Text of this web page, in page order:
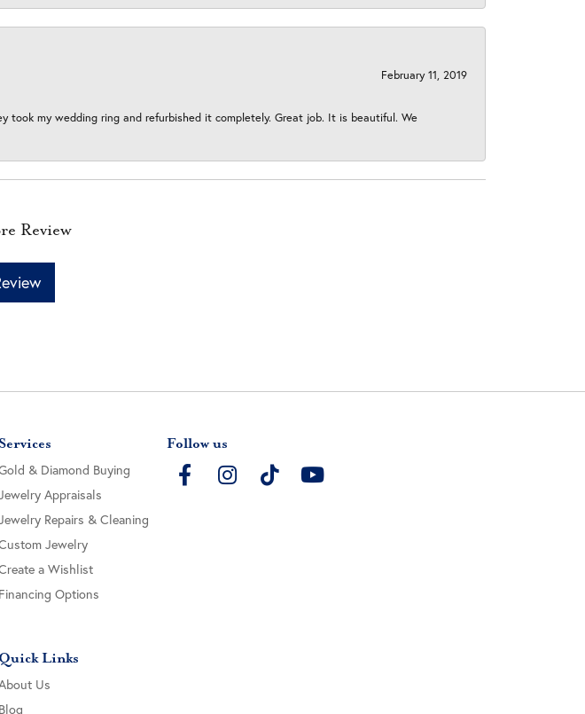
February 11, 2019
took my wedding ring and refurbished it completely. Great job. It is beautiful. We
Review
Services
& Diamond Buying
Appraisals
Repairs & Cleaning
Jewelry
a Wishlist
Financing Options
Quick Links
Us
Blog
Follow us